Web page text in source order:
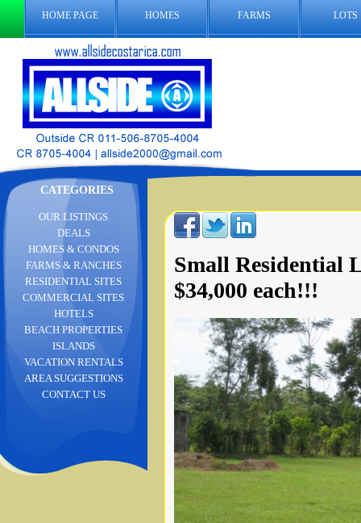
HOME PAGE HOMES FARMS LOTS
CATEGORIES
Small Residential
$34,000 each!!!
OUR LISTINGS
DEALS
HOMES & CONDOS
FARMS & RANCHES
RESIDENTIAL SITES
COMMERCIAL SITES
HOTELS
BEACH PROPERTIES
ISLANDS
VACATION RENTALS
AREA SUGGESTIONS
CONTACT US